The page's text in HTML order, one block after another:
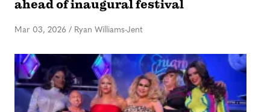
ahead of inaugural festival
Mar 03, 2026 / Ryan Williams-Jent